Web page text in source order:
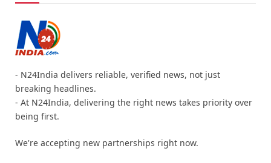
- N24India delivers reliable, verified news, not just
breaking headlines.
- At N24India, delivering the right news takes priority over
being first.
We're accepting new partnerships right now.